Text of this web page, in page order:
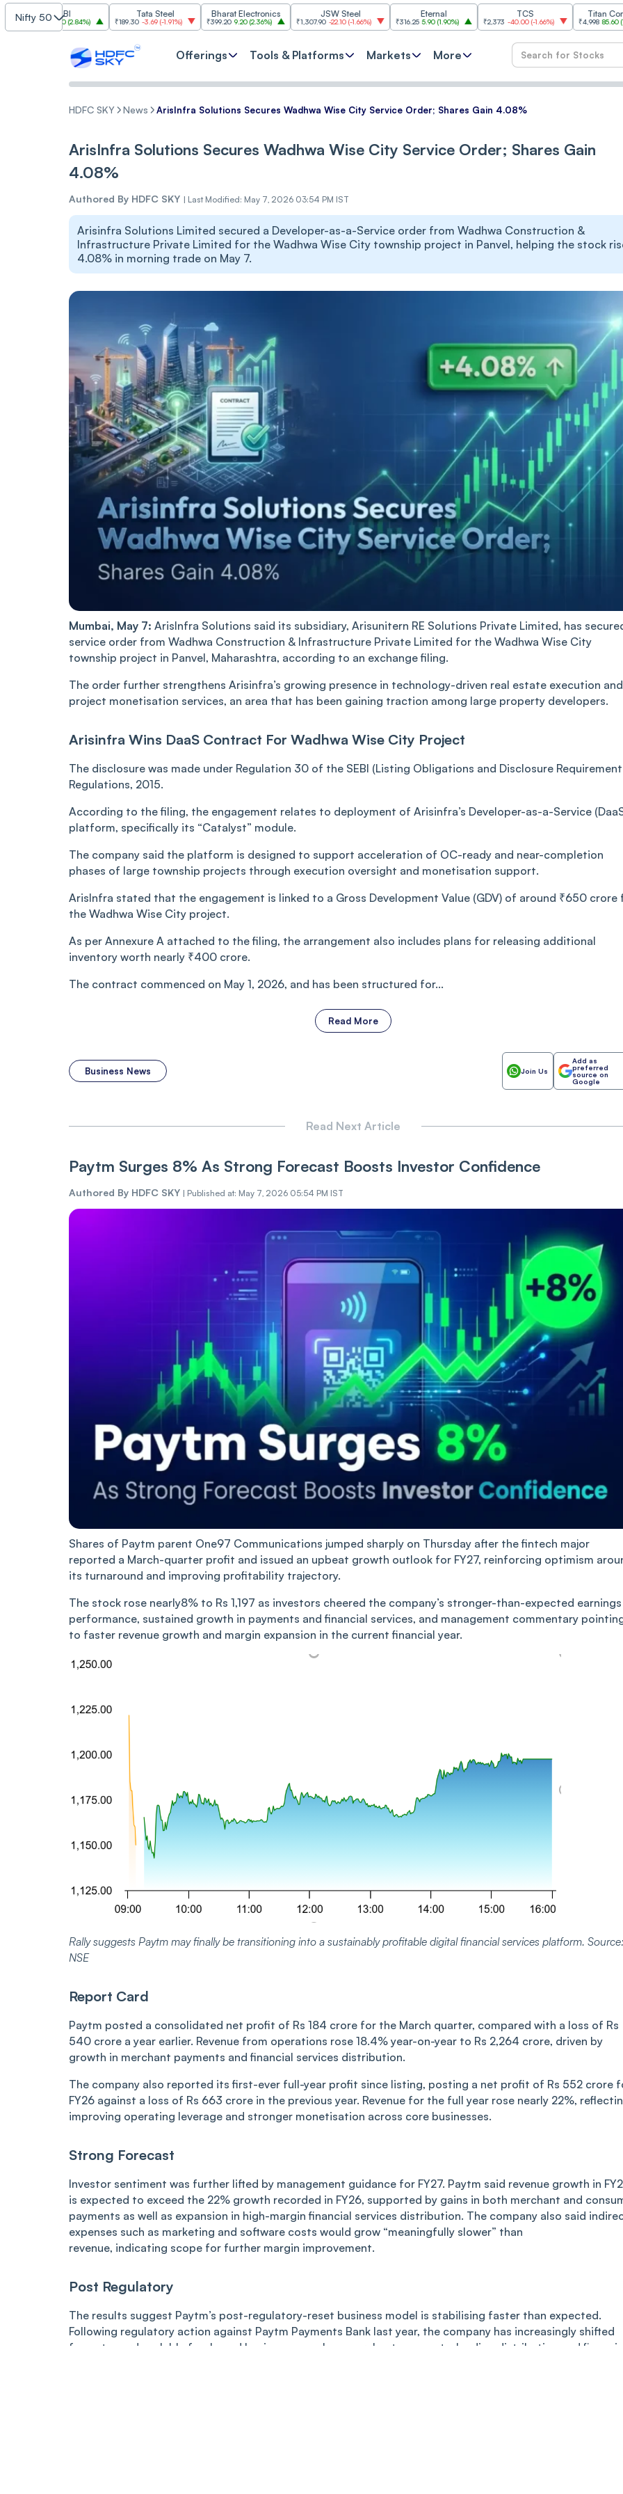
Nifty 50
SBI
30.00(2.84%
Tata Steel
₹189.30 -3.69(-1.91%)
Bharat Electronics
₹399.20 9.20(2.36%)
JSW Steel
₹1,307.90 -22.10(-1.66%) ₹316.25 5.90(1.90% ) ₹2,373 -40.00 (-1.66%)
Titan Company
₹4,998 85.60(1.74%)
Offerings Tools & Platforms Markets More
HDFC SKY News ArisInfra Solutions Secures Wadhwa Wise City Service Order; Shares Gain 4.08%
ArisInfra Solutions Secures Wadhwa Wise City Service Order; Shares Gain
4.08%
Authored By HDFC SKY | Last Modified: May 7, 2026 03:54 PM IST
Arisinfra Solutions Limited secured a Developer-as-a-Service order from Wadhwa Construction &
Infrastructure Private Limited for the Wadhwa Wise City township project in Panvel, helping the stock
4.08% in morning trade on May 7.
Mumbai, May 7: ArisInfra Solutions said its subsidiary, Arisunitern RE Solutions Private Limited, has
service order from Wadhwa Construction & Infrastructure Private Limited for the Wadhwa Wise City
township project in Panvel, Maharashtra, according to an exchange filing.
The order further strengthens Arisinfra’s growing presence in technology-driven real estate execution and
project monetisation services, an area that has been gaining traction among large property developers.
Arisinfra Wins DaaS Contract For Wadhwa Wise City Project
The disclosure was made under Regulation 30 of the SEBI (Listing Obligations and Disclosure
Regulations, 2015.
According to the filing, the engagement relates to deployment of Arisinfra’s Developer-as-a-Service
platform, specifically its “Catalyst” module.
The company said the platform is designed to support acceleration of OC-ready and near-completion
phases of large township projects through execution oversight and monetisation support.
ArisInfra stated that the engagement is linked to a Gross Development Value (GDV) of around ₹650 crore
the Wadhwa Wise City project.
As per Annexure A attached to the filing, the arrangement also includes plans for releasing additional
inventory worth nearly ₹400 crore.
The contract commenced on May 1, 2026, and has been structured for...
Read More
Business News Join Us
Add as
preferred
source on
Google
Read Next Article
Paytm Surges 8% As Strong Forecast Boosts Investor Confidence
Authored By HDFC SKY | Published at: May 7, 2026 05:54 PM IST
Shares of Paytm parent One97 Communications jumped sharply on Thursday after the fintech major
reported a March-quarter profit and issued an upbeat growth outlook for FY27, reinforcing optimism
its turnaround and improving profitability trajectory.
The stock rose nearly8% to Rs 1,197 as investors cheered the company’s stronger-than-expected earnings
performance, sustained growth in payments and financial services, and management commentary
to faster revenue growth and margin expansion in the current financial year.
Rally suggests Paytm may finally be transitioning into a sustainably profitable digital financial services platform. Source:
NSE
Report Card
Paytm posted a consolidated net profit of Rs 184 crore for the March quarter, compared with a loss of Rs
540 crore a year earlier. Revenue from operations rose 18.4% year-on-year to Rs 2,264 crore, driven by
growth in merchant payments and financial services distribution.
The company also reported its first-ever full-year profit since listing, posting a net profit of Rs 552 crore
FY26 against a loss of Rs 663 crore in the previous year. Revenue for the full year rose nearly 22%,
improving operating leverage and stronger monetisation across core businesses.
Strong Forecast
Investor sentiment was further lifted by management guidance for FY27. Paytm said revenue growth in
is expected to exceed the 22% growth recorded in FY26, supported by gains in both merchant and
payments as well as expansion in high-margin financial services distribution. The company also said
expenses such as marketing and software costs would grow “meaningfully slower” than
revenue, indicating scope for further margin improvement.
Post Regulatory
The results suggest Paytm’s post-regulatory-reset business model is stabilising faster than expected.
Following regulatory action against Paytm Payments Bank last year, the company has increasingly shifted
focus toward scalable fee-based businesses such as merchant payments, lending distribution and